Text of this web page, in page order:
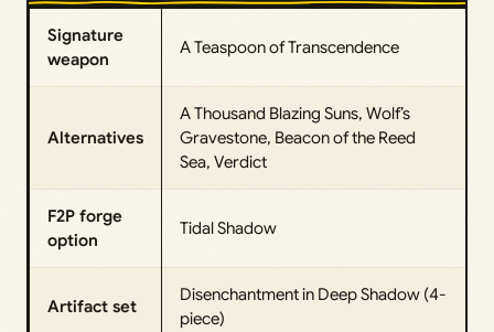
Signature
weapon
A Teaspoon of Transcendence
Alternatives
A Thousand Blazing Suns, Wolf’s
Gravestone, Beacon of the Reed
Sea, Verdict
F2P forge
option
Tidal Shadow
Artifact set
Disenchantment in Deep Shadow (4-
piece)